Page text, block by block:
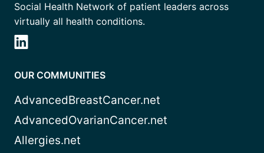
Social Health Network of patient leaders across
virtually all health conditions.
OUR COMMUNITIES
AdvancedBreastCancer.net
AdvancedOvarianCancer.net
Allergies.net